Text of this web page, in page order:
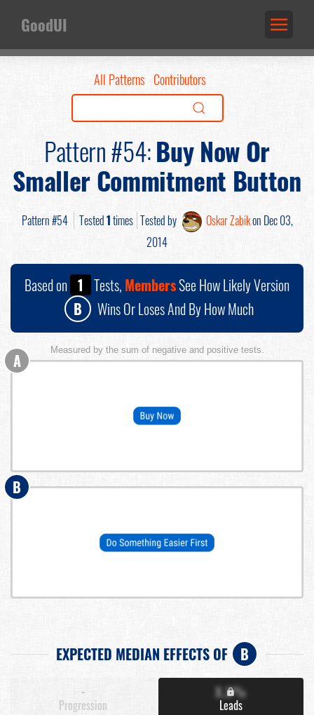
GoodUI
All Patterns Contributors
Pattern #54:Buy Now Or
Smaller Commitment Button
Pattern #54 Tested1times Tested by Oskar Zabikon Dec 03,
2014
Based on 1 Tests, MembersSee How Likely Version
B
Wins Or Loses And By How Much
Measured by the sum of negative and positive tests.
A
B
EXPECTED MEDIAN EFFECTS OF B
-
Progression
X.X%
Leads